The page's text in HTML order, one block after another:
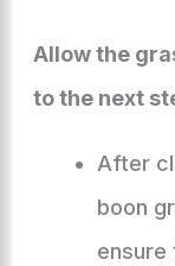
Allow the
to the next
After
boon
ensure